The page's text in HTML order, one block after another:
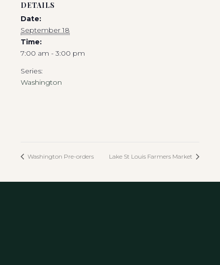
DETAILS
Date:
September 18
Time:
7:00 am - 3:00 pm
Series:
Washington
Washington Pre-orders Lake St Louis Farmers Market